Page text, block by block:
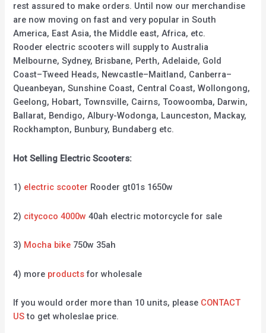
rest assured to make orders. Until now our merchandise
are now moving on fast and very popular in South
America, East Asia, the Middle east, Africa, etc.
Rooder electric scooters will supply to Australia
Melbourne, Sydney, Brisbane, Perth, Adelaide, Gold
Coast–Tweed Heads, Newcastle–Maitland, Canberra–
Queanbeyan, Sunshine Coast, Central Coast, Wollongong,
Geelong, Hobart, Townsville, Cairns, Toowoomba, Darwin,
Ballarat, Bendigo, Albury-Wodonga, Launceston, Mackay,
Rockhampton, Bunbury, Bundaberg etc.
Hot Selling Electric Scooters:
1) electric scooter Rooder gt01s 1650w
2) citycoco 4000w 40ah electric motorcycle for sale
3) Mocha bike 750w 35ah
4) more productsfor wholesale
If you would order more than 10 units, please CONTACT
USto get wholeslae price.